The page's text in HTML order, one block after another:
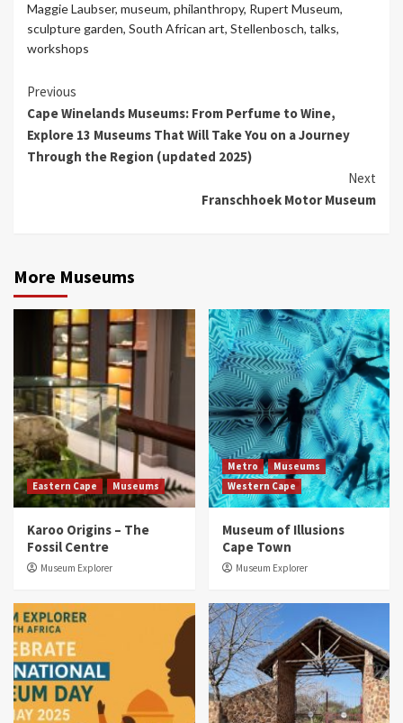
Maggie Laubser, museum, philanthropy, Rupert Museum,
sculpture garden, South African art, Stellenbosch, talks,
workshops
Continue
Reading
Previous
Cape Winelands Museums: From Perfume to Wine,
Explore 13 Museums That Will Take You on a Journey
Through the Region (updated 2025)
Next
Franschhoek Motor Museum
More Museums
Eastern Cape Museums
Karoo Origins – The
Fossil Centre
Museum Explorer
Metro
Museums
Western Cape
Museum of Illusions
Cape Town
Museum Explorer